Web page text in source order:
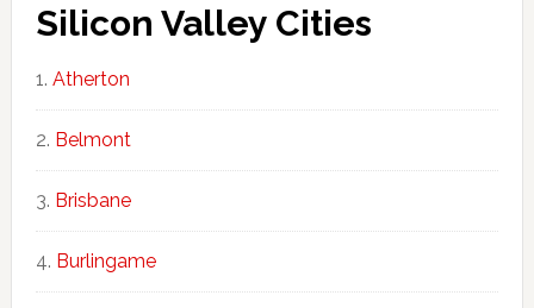
Silicon Valley Cities
Atherton
Belmont
Brisbane
Burlingame